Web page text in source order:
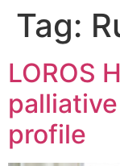
Tag:
LOROS
profile